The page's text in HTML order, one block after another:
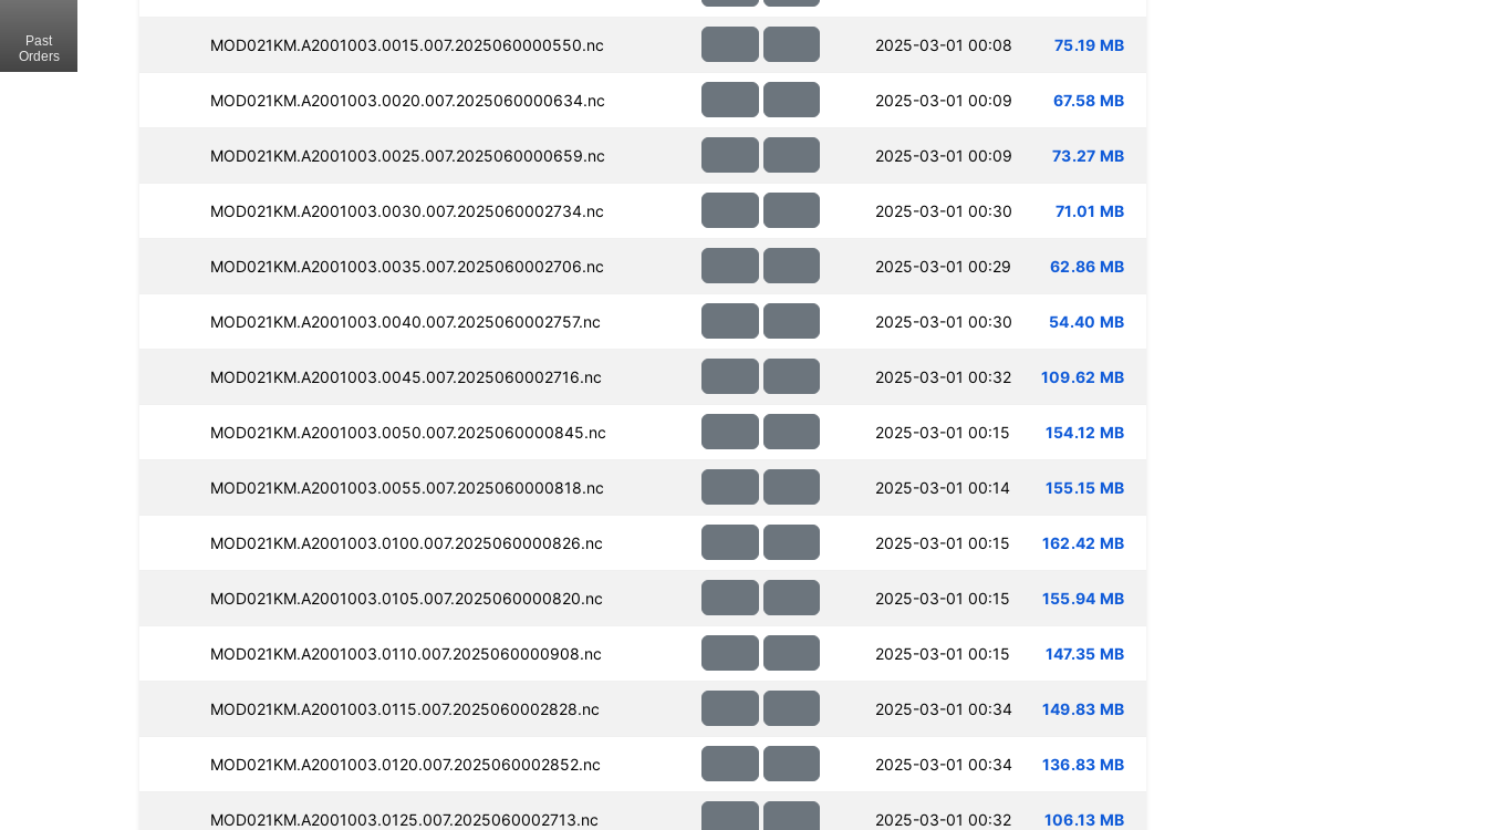
MOD021KM.A2001003.0015.007.2025060000550.nc 2025-03-01 00:08 75.19 MB
MOD021KM.A2001003.0020.007.2025060000634.nc 2025-03-01 00:09 67.58 MB
MOD021KM.A2001003.0025.007.2025060000659.nc 2025-03-01 00:09 73.27 MB
MOD021KM.A2001003.0030.007.2025060002734.nc 2025-03-01 00:30 71.01 MB
MOD021KM.A2001003.0035.007.2025060002706.nc 2025-03-01 00:29 62.86 MB
MOD021KM.A2001003.0040.007.2025060002757.nc 2025-03-01 00:30 54.40 MB
MOD021KM.A2001003.0045.007.2025060002716.nc 2025-03-01 00:32 109.62 MB
MOD021KM.A2001003.0050.007.2025060000845.nc 2025-03-01 00:15 154.12 MB
MOD021KM.A2001003.0055.007.2025060000818.nc 2025-03-01 00:14 155.15 MB
MOD021KM.A2001003.0100.007.2025060000826.nc 2025-03-01 00:15 162.42 MB
MOD021KM.A2001003.0105.007.2025060000820.nc 2025-03-01 00:15 155.94 MB
MOD021KM.A2001003.0110.007.2025060000908.nc 2025-03-01 00:15 147.35 MB
MOD021KM.A2001003.0115.007.2025060002828.nc 2025-03-01 00:34 149.83 MB
MOD021KM.A2001003.0120.007.2025060002852.nc 2025-03-01 00:34 136.83 MB
MOD021KM.A2001003.0125.007.2025060002713.nc 2025-03-01 00:32 106.13 MB
Past
Orders